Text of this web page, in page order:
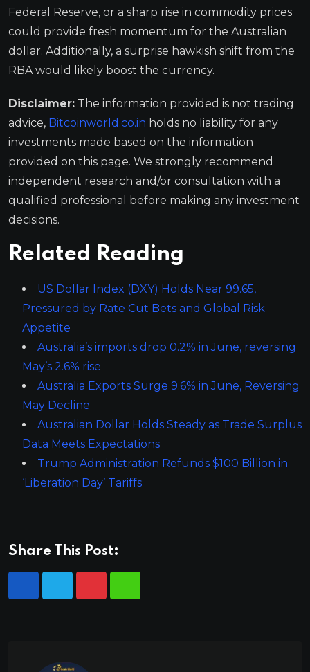
Federal Reserve, or a sharp rise in commodity prices
could provide fresh momentum for the Australian
dollar. Additionally, a surprise hawkish shift from the
RBA would likely boost the currency.
Disclaimer: The information provided is not trading
advice, Bitcoinworld.co.in holds no liability for any
investments made based on the information
provided on this page. We strongly recommend
independent research and/or consultation with a
qualified professional before making any investment
decisions.
Related Reading
US Dollar Index (DXY) Holds Near 99.65,
Pressured by Rate Cut Bets and Global Risk
Appetite
Australia’s imports drop 0.2% in June, reversing
May’s 2.6% rise
Australia Exports Surge 9.6% in June, Reversing
May Decline
Australian Dollar Holds Steady as Trade Surplus
Data Meets Expectations
Trump Administration Refunds $100 Billion in
‘Liberation Day’ Tariffs
Share This Post: